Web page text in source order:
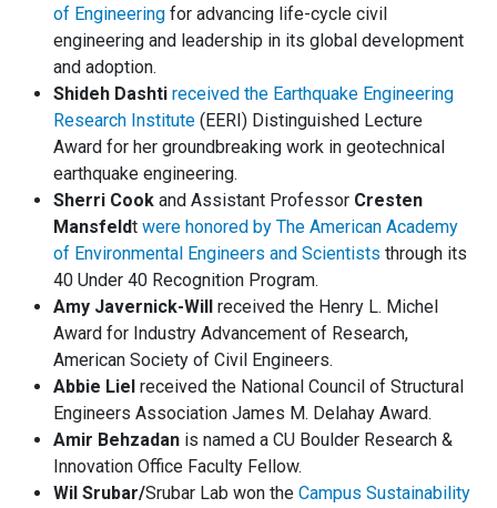
of Engineering for advancing life-cycle civil
engineering and leadership in its global development
and adoption.
Shideh Dashti received the Earthquake Engineering
Research Institute (EERI) Distinguished Lecture
Award for her groundbreaking work in geotechnical
earthquake engineering.
Sherri Cook and Assistant Professor Cresten
Mansfeldt were honored by The American Academy
of Environmental Engineers and Scientists through its
40 Under 40 Recognition Program.
Amy Javernick-Will
received the Henry L. Michel
Award for Industry Advancement of Research,
American Society of Civil Engineers.
Abbie Liel received the National Council of Structural
Engineers Association James M. Delahay Award.
Amir Behzadan is named a CU Boulder Research &
Innovation Office Faculty Fellow.
Wil Srubar/Srubar Lab won the Campus Sustainability